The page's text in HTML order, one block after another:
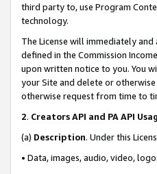
third party to, use Program
technology.
The License will immediately
defined in the Commission
upon written notice to you. You
your Site and delete or
otherwise request from time to
2. Creators API and PA API
(a) Description. Under this
• Data, images, audio, video,